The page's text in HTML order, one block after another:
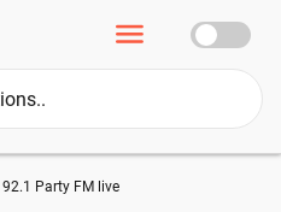
92.1 Party FM live